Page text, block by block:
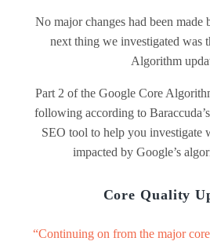
No major changes had been made
next thing we investigated was
Algorithm
Part 2 of the Google Core
following according to
SEO tool to help you investigate
impacted by Google’s
Core Quality
“Continuing on from the major